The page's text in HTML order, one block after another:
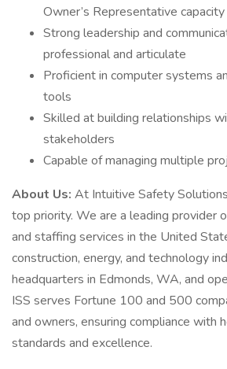
Owner’s Representative capacity
Strong leadership and
professional and articulate
Proficient in computer systems
tools
Skilled at building relationships
stakeholders
Capable of managing multiple
About Us: At Intuitive Safety
top priority. We are a leading provider
and staffing services in the United
construction, energy, and technology
headquarters in Edmonds, WA, and
ISS serves Fortune 100 and 500
and owners, ensuring compliance with
standards and excellence.